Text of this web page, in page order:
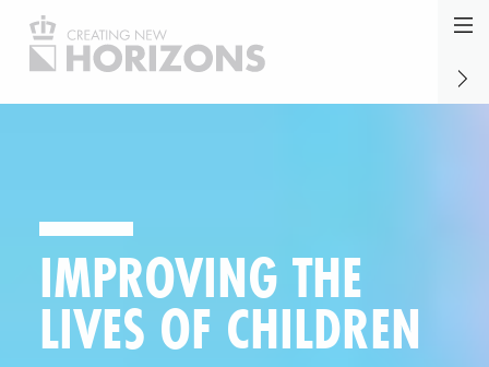
Jump
IMPROVING THE
LIVES OF CHILDREN
future